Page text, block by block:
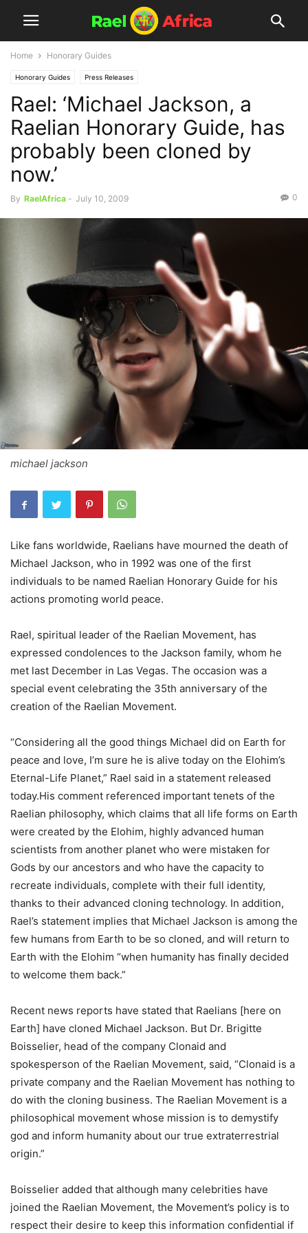
Home Honorary Guides
Honorary Guides Press Releases
Rael: ‘Michael Jackson, a
Raelian Honorary Guide, has
probably been cloned by
now.’
By RaelAfrica - July 10, 2009 0
michael jackson
Like fans worldwide, Raelians have mourned the death of
Michael Jackson, who in 1992 was one of the first
individuals to be named Raelian Honorary Guide for his
actions promoting world peace.
Rael, spiritual leader of the Raelian Movement, has
expressed condolences to the Jackson family, whom he
met last December in Las Vegas. The occasion was a
special event celebrating the 35th anniversary of the
creation of the Raelian Movement.
“Considering all the good things Michael did on Earth for
peace and love, I’m sure he is alive today on the Elohim’s
Eternal-Life Planet,” Rael said in a statement released
today.His comment referenced important tenets of the
Raelian philosophy, which claims that all life forms on Earth
were created by the Elohim, highly advanced human
scientists from another planet who were mistaken for
Gods by our ancestors and who have the capacity to
recreate individuals, complete with their full identity,
thanks to their advanced cloning technology. In addition,
Rael’s statement implies that Michael Jackson is among the
few humans from Earth to be so cloned, and will return to
Earth with the Elohim “when humanity has finally decided
to welcome them back.”
Recent news reports have stated that Raelians [here on
Earth] have cloned Michael Jackson. But Dr. Brigitte
Boisselier, head of the company Clonaid and
spokesperson of the Raelian Movement, said, “Clonaid is a
private company and the Raelian Movement has nothing to
do with the cloning business. The Raelian Movement is a
philosophical movement whose mission is to demystify
god and inform humanity about our true extraterrestrial
origin.”
Boisselier added that although many celebrities have
joined the Raelian Movement, the Movement’s policy is to
respect their desire to keep this information confidential if